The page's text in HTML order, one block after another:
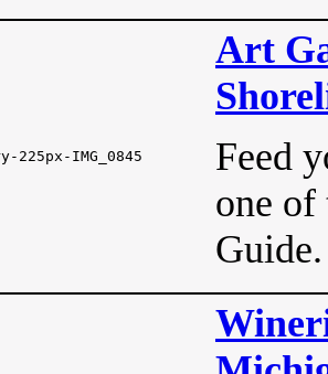
Art
Feed
one of
Guide.